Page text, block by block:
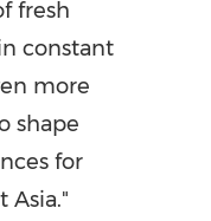
fresh
constant
more
shape
for
Asia."